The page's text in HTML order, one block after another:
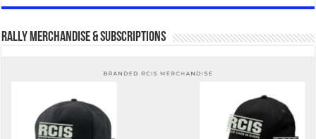
Rally Merchandise & Subscriptions